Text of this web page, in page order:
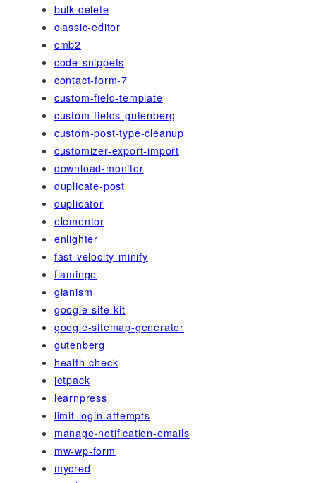
bulk-delete
classic-editor
cmb2
code-snippets
contact-form-7
custom-field-template
custom-fields-gutenberg
custom-post-type-cleanup
customizer-export-import
download-monitor
duplicate-post
duplicator
elementor
enlighter
fast-velocity-minify
flamingo
gianism
google-site-kit
google-sitemap-generator
gutenberg
health-check
jetpack
learnpress
limit-login-attempts
manage-notification-emails
mw-wp-form
mycred